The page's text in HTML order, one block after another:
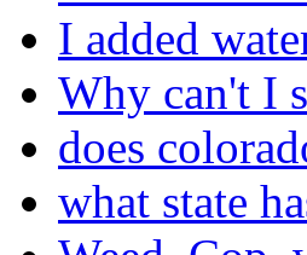
I added
Why can't I
does
what state